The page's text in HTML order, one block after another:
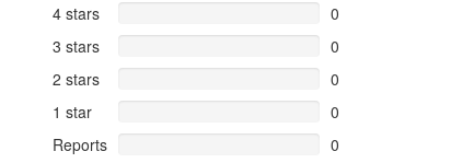
4 stars
0
3 stars
0
2 stars
0
1 star
0
Reports
0